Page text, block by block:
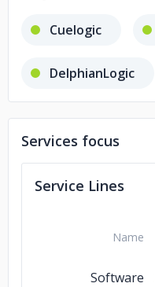
Cuelogic
DelphianLogic
Women's Web
Services focus
Service Lines
Name
Software